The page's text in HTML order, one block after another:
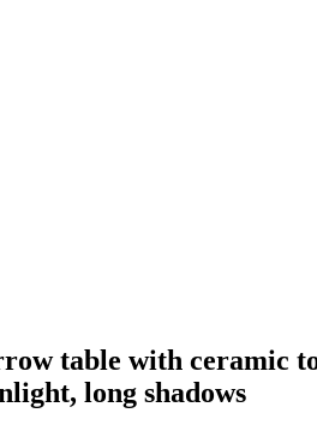
table with ceramic
long shadows